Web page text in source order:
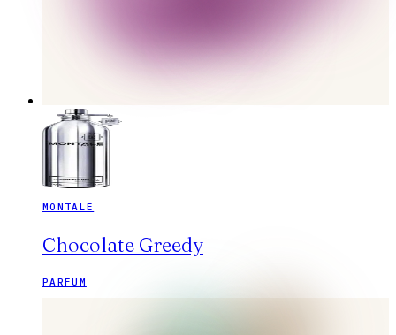
MONTALE
Chocolate Greedy
PARFUM